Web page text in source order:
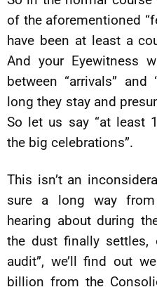
of the aforementioned
have been at least a
And your Eyewitness
between “arrivals”
long they stay and
So let us say “at least
the big celebrations”.
This isn’t an
sure a long way from
hearing about during
the dust finally settles,
audit”, we’ll find out
billion from the